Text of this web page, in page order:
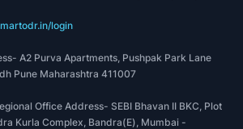
login
A2 Purva Apartments, Pushpak Park Lane
Pune Maharashtra 411007
Office Address- SEBI Bhavan II BKC, Plot
Kurla Complex, Bandra(E), Mumbai -